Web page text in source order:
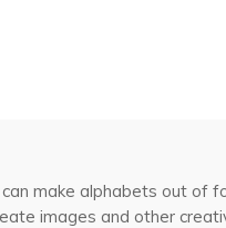
make alphabets out of
images and other